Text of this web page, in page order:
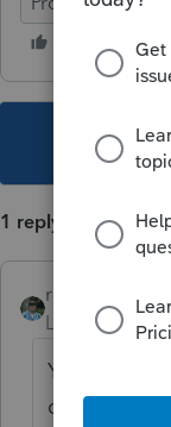
This
1 reply
rbynaker
Level 13
You must
date your